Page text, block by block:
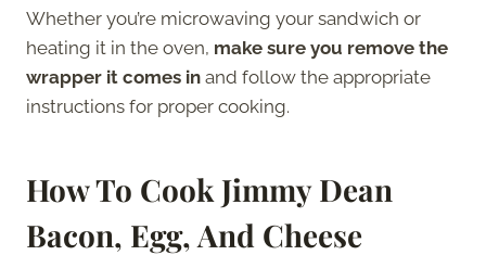
Whether you’re microwaving your sandwich or
heating it in the oven, make sure you remove the
wrapper it comes in and follow the appropriate
instructions for proper cooking.
How To Cook Jimmy Dean
Bacon, Egg, And Cheese